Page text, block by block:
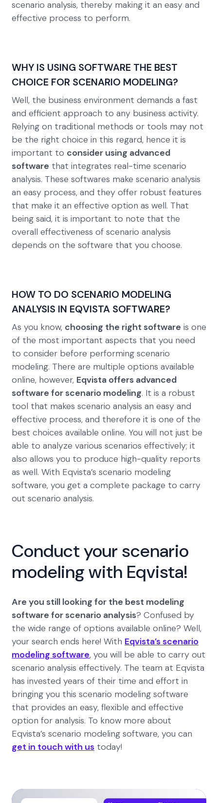
scenario analysis, thereby making it an easy and
effective process to perform.
WHY IS USING SOFTWARE THE BEST
CHOICE FOR SCENARIO MODELING?
Well, the business environment demands a fast
and efficient approach to any business activity.
Relying on traditional methods or tools may not
be the right choice in this regard, hence it is
important to consider using advanced
software that integrates real-time scenario
analysis. These softwares make scenario analysis
an easy process, and they offer robust features
that make it an effective option as well. That
being said, it is important to note that the
overall effectiveness of scenario analysis
depends on the software that you choose.
HOW TO DO SCENARIO MODELING
ANALYSIS IN EQVISTA SOFTWARE?
As you know, choosing the right software is one
of the most important aspects that you need
to consider before performing scenario
modeling. There are multiple options available
online, however, Eqvista offers advanced
software for scenario modeling. It is a robust
tool that makes scenario analysis an easy and
effective process, and therefore it is one of the
best choices available online. You will not just be
able to analyze various scenarios effectively; it
also allows you to produce high-quality reports
as well. With Eqvista’s scenario modeling
software, you get a complete package to carry
out scenario analysis.
Conduct your scenario
modeling with Eqvista!
Are you still looking for the best modeling
software for scenario analysis? Confused by
the wide range of options available online? Well,
your search ends here! With Eqvista’s scenario
modeling software, you will be able to carry out
scenario analysis effectively. The team at Eqvista
has invested years of their time and effort in
bringing you this scenario modeling software
that provides an easy, flexible and effective
option for analysis. To know more about
Eqvista’s scenario modeling software, you can
get in touch with us today!